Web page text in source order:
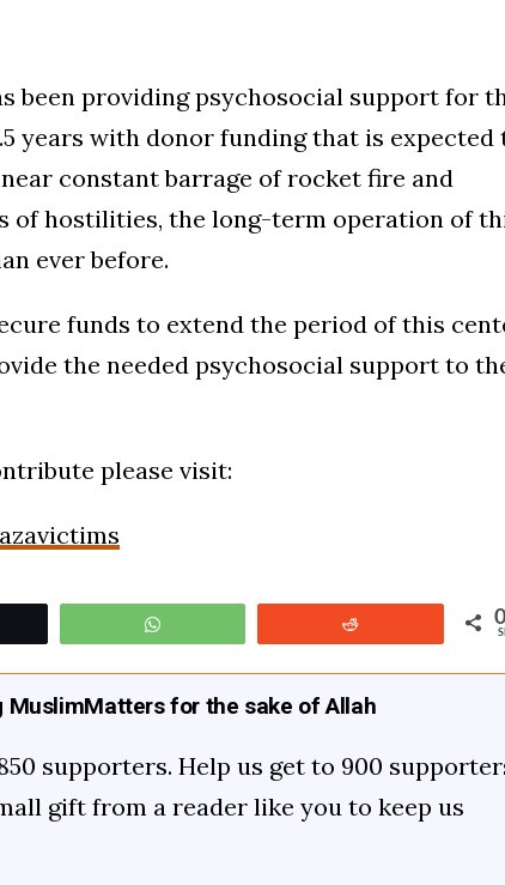
been providing psychosocial support for
years with donor funding that is expected
constant barrage of rocket fire and
of hostilities, the long-term operation of
ever before.
funds to extend the period of this
the needed psychosocial support to
please visit:
0
MuslimMatters for the sake of Allah
supporters. Help us get to 900
gift from a reader like you to keep us